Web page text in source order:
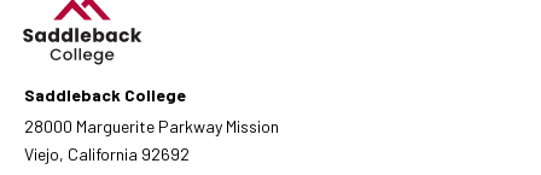
Saddleback College
28000 Marguerite Parkway Mission
Viejo, California 92692